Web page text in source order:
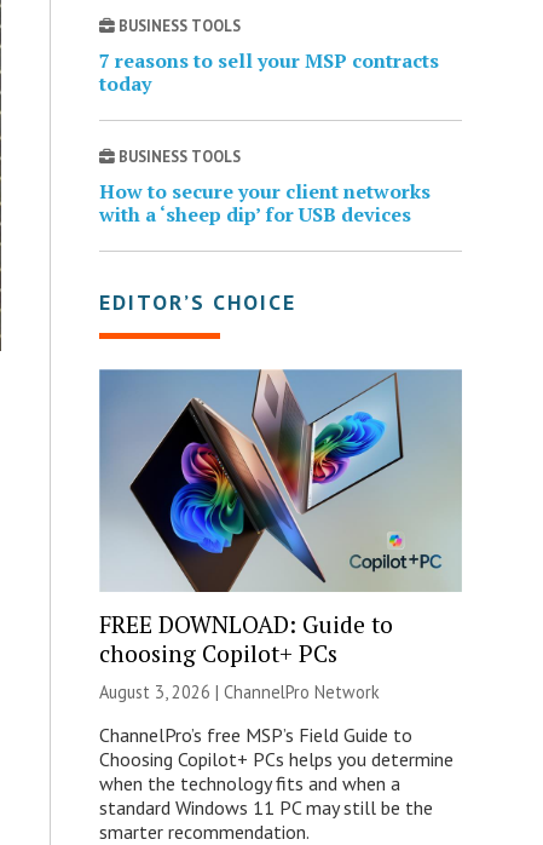
BUSINESS TOOLS
7 reasons to sell your MSP contracts
today
BUSINESS TOOLS
How to secure your client networks
with a ‘sheep dip’ for USB devices
EDITOR’S CHOICE
FREE DOWNLOAD: Guide to
choosing Copilot+ PCs
August 3, 2026 | ChannelPro Network
ChannelPro’s free MSP’s Field Guide to
Choosing Copilot+ PCs helps you determine
when the technology fits and when a
standard Windows 11 PC may still be the
smarter recommendation.